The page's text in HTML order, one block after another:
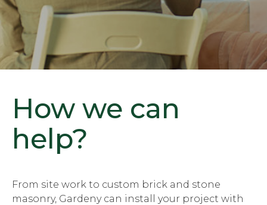
How we can
help?
From site work to custom brick and stone
masonry, Gardeny can install your project with